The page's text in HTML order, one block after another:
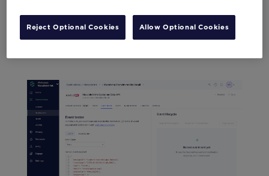
Reject Optional Cookies Allow Optional Cookies